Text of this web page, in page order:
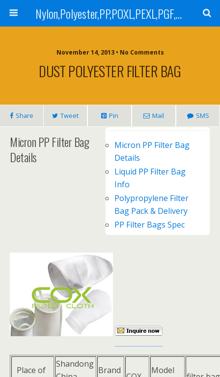
Nylon,Polyester,PP,POXL,PEXL,PGF,AGF,LCR 100,LCR 500,POMF,PEMF Filter Bag,High Efficiency Absolute Rated,Oil Removal Filter Bag
November 14, 2013 • No Comments
DUST POLYESTER FILTER BAG
Share Tweet Pin Mail SMS
Micron PP Filter Bag
Details
Liquid PP Filter Bag
Info
Polypropylene Filter
Bag Pack & Delivery
PP Filter Bags Spec
Micron PP Filter Bag
Details
Place of
Shandong
Brand
Model